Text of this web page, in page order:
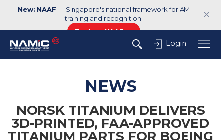
New: NAAF — Singapore's national framework for AM
training and recognition.
Explore NAAF →
✕
Login
NEWS
NORSK TITANIUM DELIVERS
3D-PRINTED, FAA-APPROVED
TITANIUM PARTS FOR BOEING